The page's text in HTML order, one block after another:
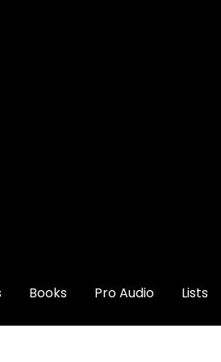
Books Pro Audio Lists